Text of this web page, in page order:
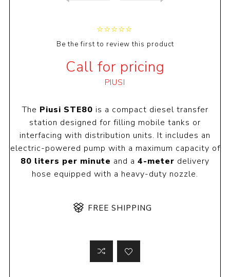
Be the first to review this product
Call for pricing
PIUSI
The Piusi STE80 is a compact diesel transfer
station designed for filling mobile tanks or
interfacing with distribution units. It includes an
electric-powered pump with a maximum capacity of
80 liters per minute and a 4-meter delivery
hose equipped with a heavy-duty nozzle.
FREE SHIPPING